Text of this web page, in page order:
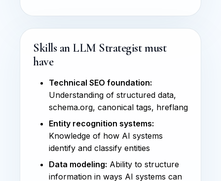
Skills an LLM Strategist must
have
Technical SEO foundation:
Understanding of structured data,
schema.org, canonical tags, hreflang
Entity recognition systems:
Knowledge of how AI systems
identify and classify entities
Data modeling: Ability to structure
information in ways AI systems can